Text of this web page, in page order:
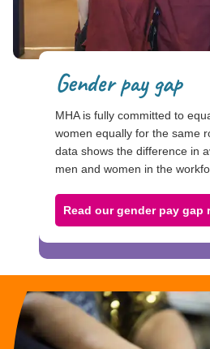
Gender pay gap
MHA is fully committed to
women equally for the same
data shows the difference in
men and women in the
Read our gender pay gap